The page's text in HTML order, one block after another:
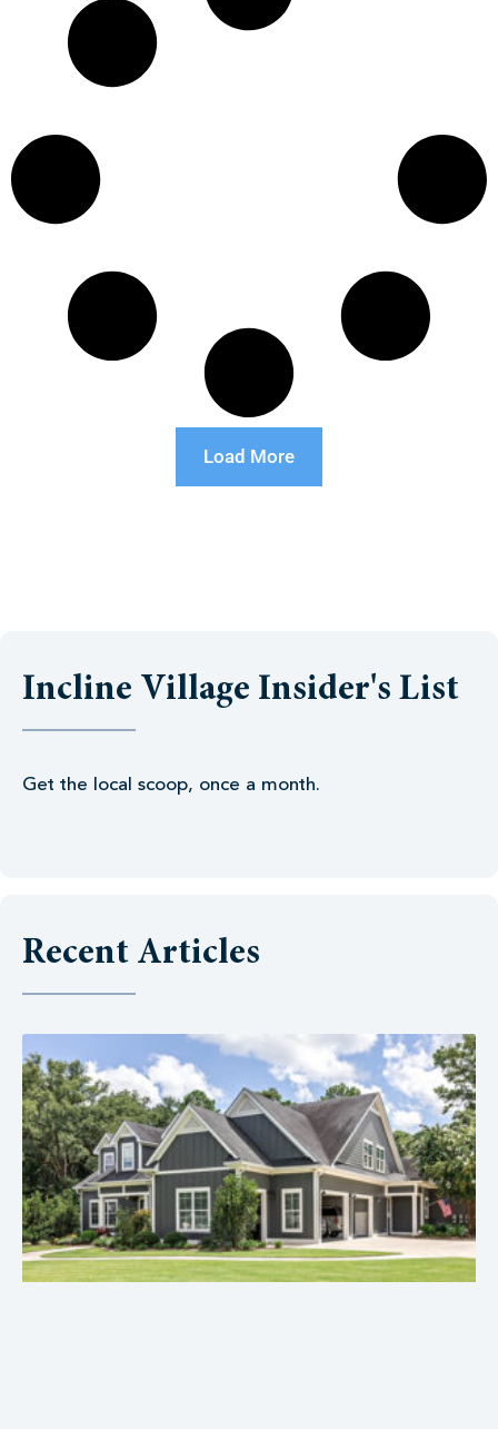
Load More
Incline Village Insider's List
Get the local scoop, once a month.
Recent Articles